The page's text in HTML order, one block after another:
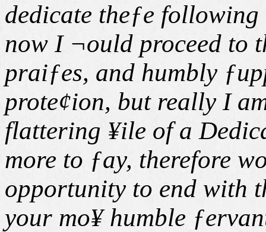
dedicate theƒe
now I ¬ould proceed to
praiƒes, and humbly
prote¢ion, but really I
flattering ¥ile of a
more to ƒay, therefore
opportunity to end with
your mo¥ humble